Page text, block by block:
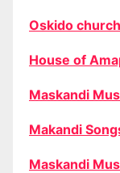
Oskido
House of
Maskandi
Makandi
Maskandi